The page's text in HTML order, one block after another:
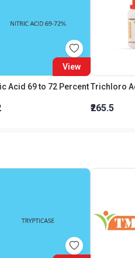
View
Acid 69 to 72 Percent
₹265.5